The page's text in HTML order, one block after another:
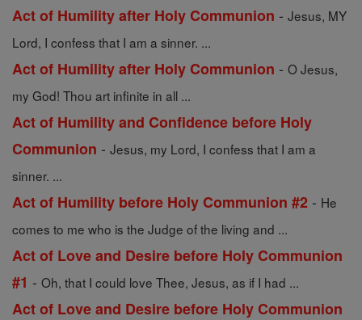
Act of Humility after Holy Communion - Jesus, MY
Lord, I confess that I am a sinner. ...
Act of Humility after Holy Communion - O Jesus,
my God! Thou art infinite in all ...
Act of Humility and Confidence before Holy
Communion - Jesus, my Lord, I confess that I am a
sinner. ...
Act of Humility before Holy Communion #2 - He
comes to me who is the Judge of the living and ...
Act of Love and Desire before Holy Communion
#1 - Oh, that I could love Thee, Jesus, as if I had ...
Act of Love and Desire before Holy Communion